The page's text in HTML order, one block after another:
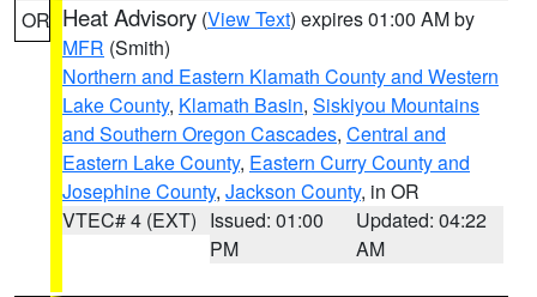
OR Heat Advisory (View Text) expires 01:00 AM by
MFR (Smith)
Northern and Eastern Klamath County and Western
Lake County, Klamath Basin, Siskiyou Mountains
and Southern Oregon Cascades, Central and
Eastern Lake County, Eastern Curry County and
Josephine County, Jackson County, in OR
VTEC# 4 (EXT) Issued: 01:00
PM
Updated: 04:22
AM